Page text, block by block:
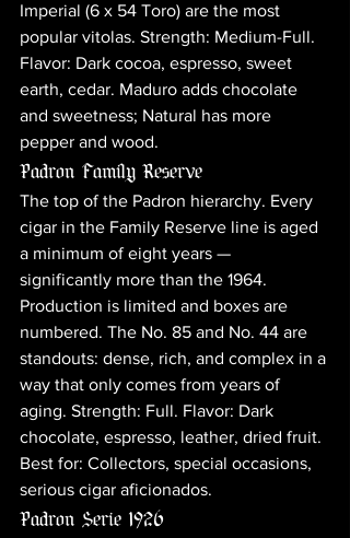
Imperial (6 x 54 Toro) are the most
popular vitolas. Strength: Medium-Full.
Flavor: Dark cocoa, espresso, sweet
earth, cedar. Maduro adds chocolate
and sweetness; Natural has more
pepper and wood.
Padron Family Reserve
The top of the Padron hierarchy. Every
cigar in the Family Reserve line is aged
a minimum of eight years —
significantly more than the 1964.
Production is limited and boxes are
numbered. The No. 85 and No. 44 are
standouts: dense, rich, and complex in a
way that only comes from years of
aging. Strength: Full. Flavor: Dark
chocolate, espresso, leather, dried fruit.
Best for: Collectors, special occasions,
serious cigar aficionados.
Padron Serie 1926